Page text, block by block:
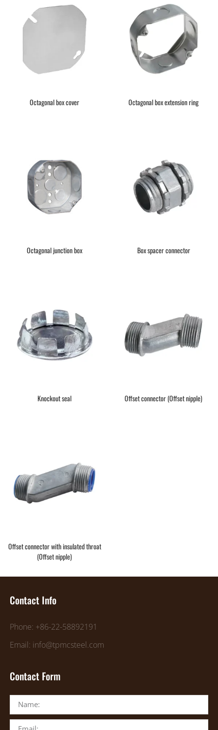
Octagonal box cover Octagonal box extension ring
Octagonal junction box Box spacer connector
Knockout seal Offset connector (Offset nipple)
Offset connector with insulated throat
(Offset nipple)
Contact Info
Phone: +86-22-58892191
Email: info@tpmcsteel.com
Contact Form